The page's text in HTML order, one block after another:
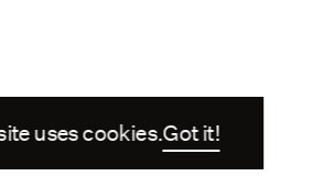
uses cookies.Got it!